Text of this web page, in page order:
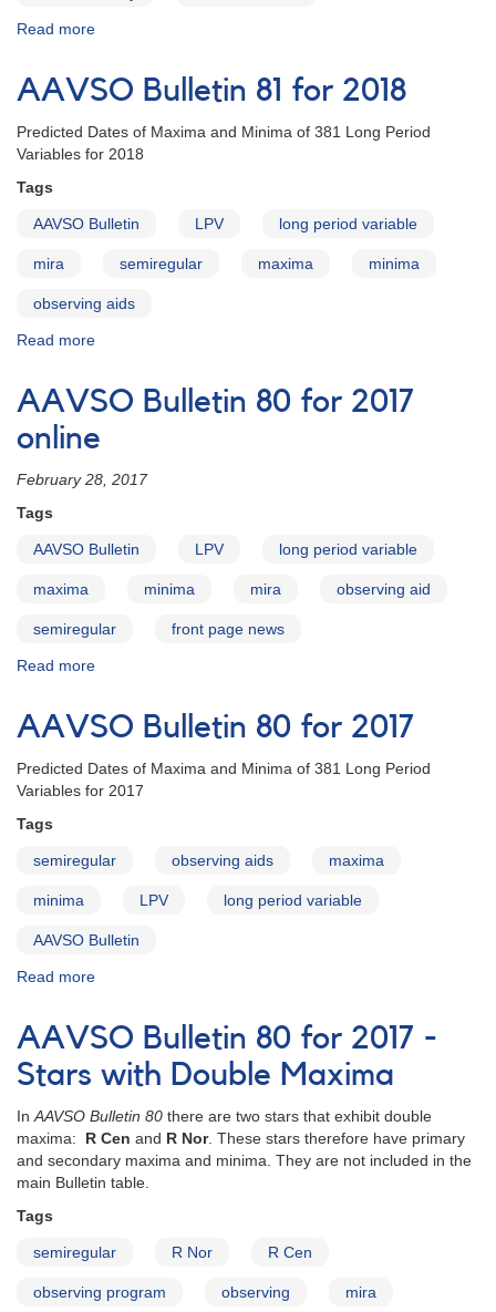
Read more
Bulletin
81
2018
-
Observers
AAVSO Bulletin 81 for 2018
Predicted Dates of Maxima and Minima of 381 Long Period
Variables for 2018
Tags
AAVSO Bulletin LPV long period variable
mira semiregular maxima minima
observing aids
Read more
Bulletin
81
for
2018
AAVSO Bulletin 80 for 2017
online
February 28, 2017
Tags
AAVSO Bulletin LPV long period variable
maxima minima mira observing aid
semiregular front page news
Read more
Bulletin
80
2017
online
AAVSO Bulletin 80 for 2017
Predicted Dates of Maxima and Minima of 381 Long Period
Variables for 2017
Tags
semiregular observing aids maxima
minima LPV long period variable
AAVSO Bulletin
Read more
Bulletin
80
for
2017
AAVSO Bulletin 80 for 2017 -
Stars with Double Maxima
InAAVSO Bulletin 80 there are two stars that exhibit double
maxima: R Cen and R Nor. These stars therefore have primary
and secondary maxima and minima. They are not included in the
main Bulletin table.
Tags
semiregular R Nor R Cen
observing program observing mira